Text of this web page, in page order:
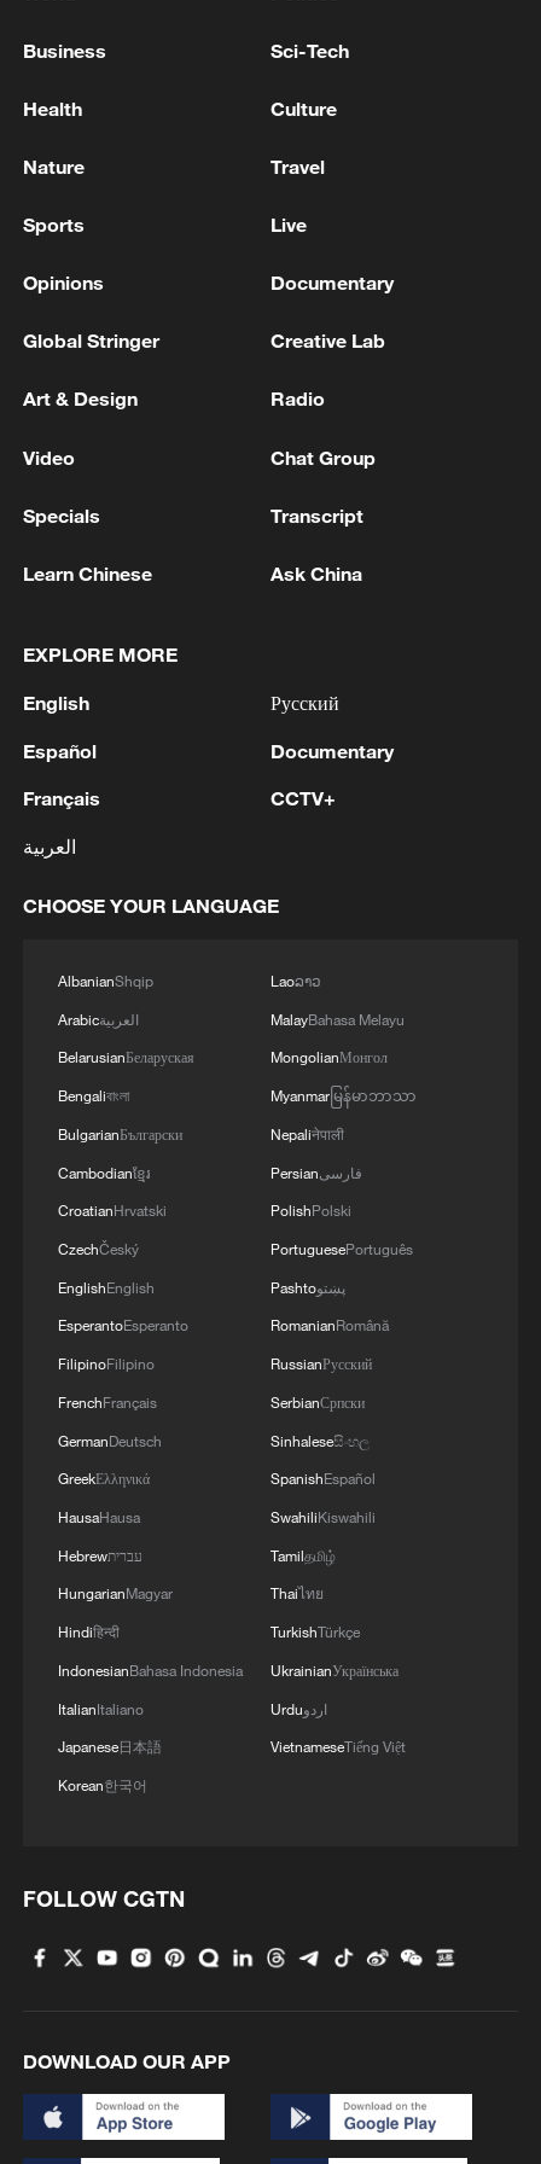
Ex-president Hernandez returns to Honduras
RELEASED FROM PRISON AFTER MONEY
ACTION AGAINST BOEING STEMMING FROM
MORE FROM CGTN
1 Canada's National Bank Open
2 US to impose 15% tariff on polysilicon imports
3 A fire after the UAV attack occurred at the
What's behind China's first national security
Business Sci-Tech
Health Culture
Nature Travel
Sports Live
Opinions Documentary
Global Stringer Creative Lab
Art & Design Radio
Video Chat Group
Specials Transcript
Learn Chinese Ask China
EXPLORE MORE
English
Español
Français
العربية
Русский
Documentary
CCTV+
CHOOSE YOUR LANGUAGE
AlbanianShqip
Arabicالعربية
BelarusianБеларуская
Bengaliবাংলা
BulgarianБългарски
Cambodianខ្មែរ
CroatianHrvatski
CzechČeský
EnglishEnglish
EsperantoEsperanto
FilipinoFilipino
FrenchFrançais
GermanDeutsch
GreekΕλληνικά
HausaHausa
Hebrewעברית
HungarianMagyar
Hindiहिन्दी
IndonesianBahasa Indonesia
ItalianItaliano
Japanese日本語
Korean한국어
Laoລາວ
MalayBahasa Melayu
MongolianМонгол
Myanmarမြန်မာဘာသာ
Nepaliनेपाली
Persianفارسی
PolishPolski
PortuguesePortuguês
Pashtoپښتو
RomanianRomână
RussianРусский
SerbianСрпски
Sinhaleseසිංහල
SpanishEspañol
SwahiliKiswahili
Tamilதமிழ்
Thaiไทย
TurkishTürkçe
UkrainianУкраїнська
Urduاردو
VietnameseTiếng Việt
FOLLOW CGTN
DOWNLOAD OUR APP